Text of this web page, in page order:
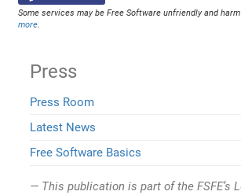
Some services may be Free Software unfriendly and
more.
Press
Press Room
Latest News
Free Software Basics
This publication is part of the FSFE’s